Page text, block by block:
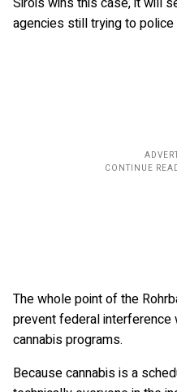
agencies still trying to
The whole point of the
prevent federal
cannabis programs.
Because cannabis is a